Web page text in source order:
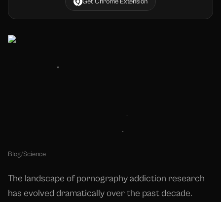
Blog/Science
The landscape of pornography addiction research
has evolved dramatically over the past decade.